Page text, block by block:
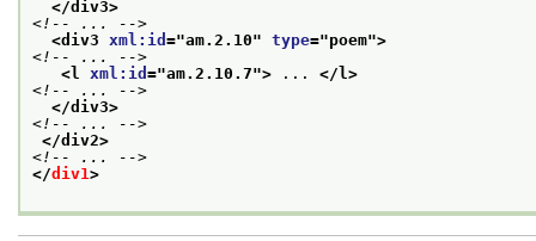
</div3>
<!-- ... -->
<div3 xml:id ="am.2.10" type="poem">
<!-- ... -->
<l xml:id ="am.2.10.7"> ... </l>
<!-- ... -->
</div3>
<!-- ... -->
</div2>
<!-- ... -->
</div1>